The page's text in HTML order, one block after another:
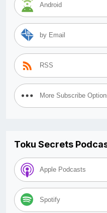
Android
by Email
RSS
More Subscribe
Toku Secrets
Apple Podcasts
Spotify